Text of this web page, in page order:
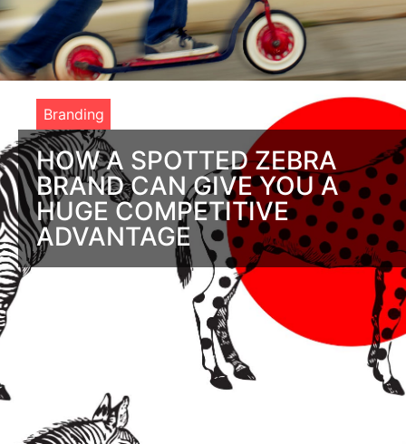
Branding
HOW A SPOTTED ZEBRA
BRAND CAN GIVE YOU A
HUGE COMPETITIVE
ADVANTAGE
What’s the advantage of branding? Ever wonder why zebras
have stripes? If you think it’s to dress sharper than horses, the